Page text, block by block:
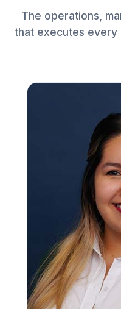
The operations,
that executes